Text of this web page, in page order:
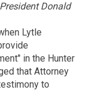
Donald
Lytle
in the Hunter
that Attorney
to